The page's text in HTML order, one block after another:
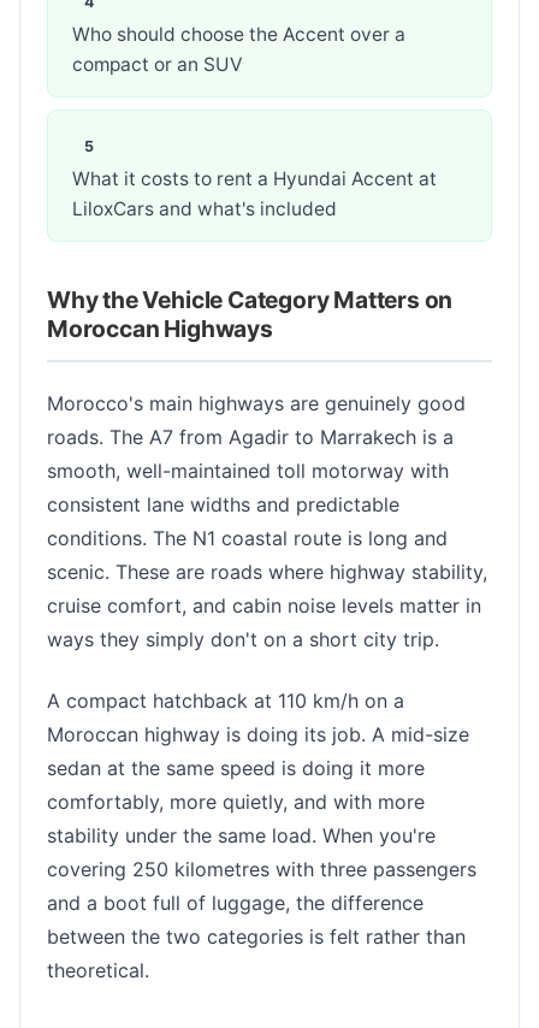
Who should choose the Accent over a
compact or an SUV
What it costs to rent a Hyundai Accent at
LiloxCars and what's included
Why the Vehicle Category Matters on
Moroccan Highways
Morocco's main highways are genuinely good
roads. The A7 from Agadir to Marrakech is a
smooth, well-maintained toll motorway with
consistent lane widths and predictable
conditions. The N1 coastal route is long and
scenic. These are roads where highway stability,
cruise comfort, and cabin noise levels matter in
ways they simply don't on a short city trip.
A compact hatchback at 110 km/h on a
Moroccan highway is doing its job. A mid-size
sedan at the same speed is doing it more
comfortably, more quietly, and with more
stability under the same load. When you're
covering 250 kilometres with three passengers
and a boot full of luggage, the difference
between the two categories is felt rather than
theoretical.